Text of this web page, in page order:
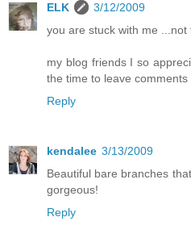
ELK
3/12/2009
you are stuck with me
my blog friends I so
the time to leave
Reply
kendalee 3/13/2009
Beautiful bare branches
gorgeous!
Reply